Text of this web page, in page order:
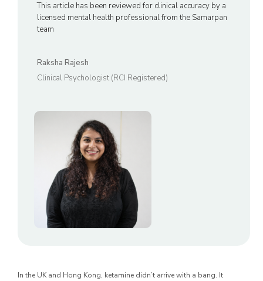
This article has been reviewed for clinical accuracy by a
licensed mental health professional from the Samarpan
team
Raksha Rajesh
Clinical Psychologist (RCI Registered)
In the UK and Hong Kong, ketamine didn’t arrive with a bang. It